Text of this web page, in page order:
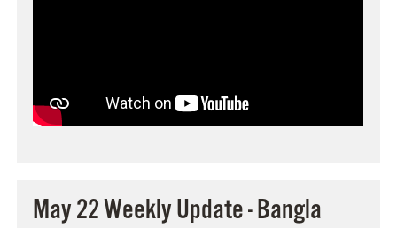
May 22 Weekly Update - Bangla